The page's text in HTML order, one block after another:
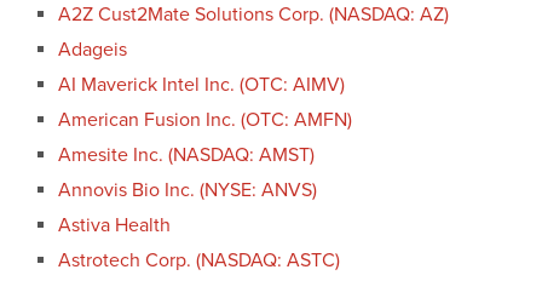
A2Z Cust2Mate Solutions Corp. (NASDAQ: AZ)
Adageis
AI Maverick Intel Inc. (OTC: AIMV)
American Fusion Inc. (OTC: AMFN)
Amesite Inc. (NASDAQ: AMST)
Annovis Bio Inc. (NYSE: ANVS)
Astiva Health
Astrotech Corp. (NASDAQ: ASTC)